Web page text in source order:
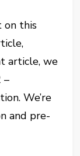
on this
article, we
–
We’re
and pre-